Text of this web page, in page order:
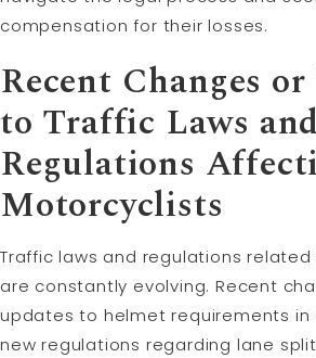
compensation for their losses.
Recent Changes
to Traffic Laws
Regulations
Motorcyclists
Traffic laws and regulations
are constantly evolving. Recent
updates to helmet requirements in
new regulations regarding lane